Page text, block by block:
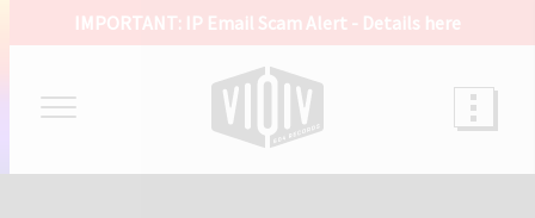
IMPORTANT: IP Email Scam Alert - Details here